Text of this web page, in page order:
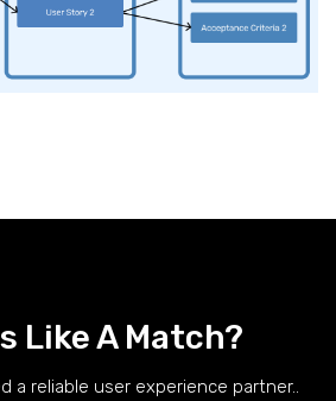
Like A Match?
a reliable user experience partner..